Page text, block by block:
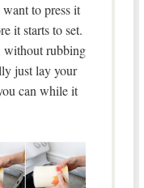
to press it
it starts to set.
without rubbing
just lay your
can while it